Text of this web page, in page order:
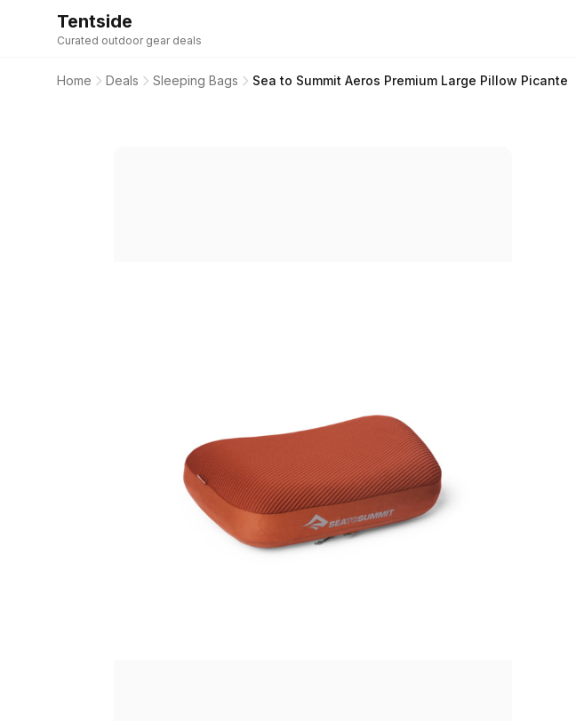
Tentside
Curated outdoor gear deals
Home Deals Sleeping Bags Sea to Summit Aeros Premium Large Pillow Picante